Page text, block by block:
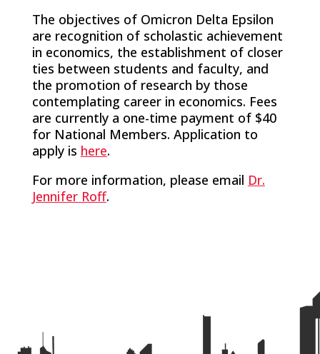
The objectives of Omicron Delta Epsilon
are recognition of scholastic achievement
in economics, the establishment of closer
ties between students and faculty, and
the promotion of research by those
contemplating career in economics. Fees
are currently a one-time payment of $40
for National Members. Application to
apply is here.
For more information, please email Dr.
Jennifer Roff.